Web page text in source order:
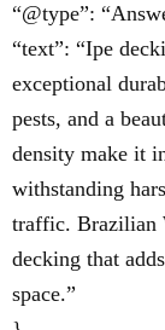
“@type”:
“text”: “Ipe
exceptional
pests, and a
density make it
withstanding
traffic. Brazilian
decking that
space.”